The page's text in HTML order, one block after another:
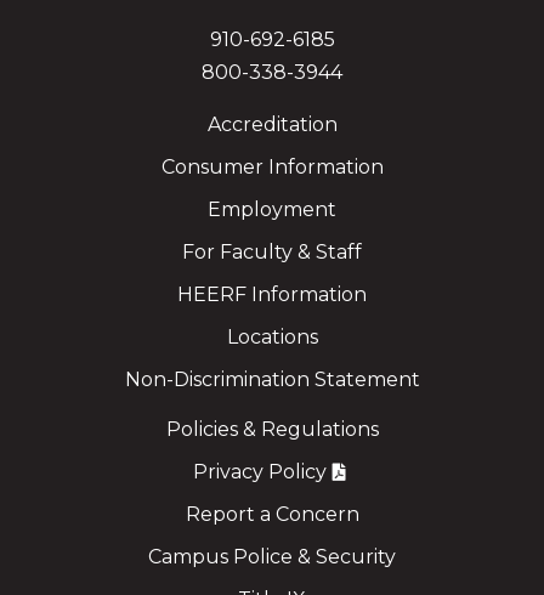
910-692-6185
800-338-3944
Accreditation
Consumer Information
Employment
For Faculty & Staff
HEERF Information
Locations
Non-Discrimination Statement
Policies & Regulations
Privacy Policy
Report a Concern
Campus Police & Security